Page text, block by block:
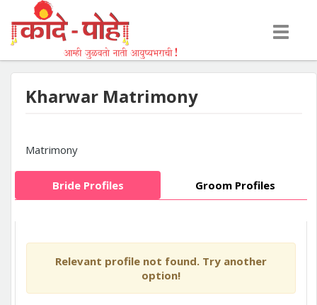
Toggle
Kharwar Matrimony
Matrimony
Bride Profiles Groom Profiles
Relevant profile not found. Try another
option!